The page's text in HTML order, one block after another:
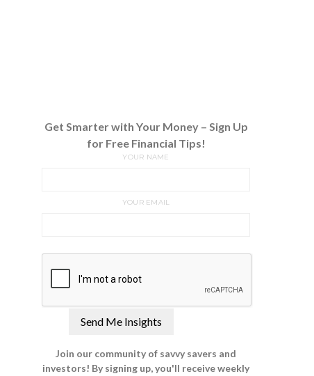
Get Smarter with Your Money – Sign Up
for Free Financial Tips!
YOUR NAME
YOUR EMAIL
Join our community of savvy savers and
investors! By signing up, you'll receive weekly